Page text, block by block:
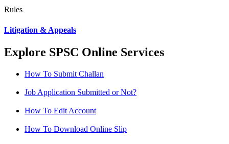
Rules
Litigation & Appeals
Explore SPSC Online Services
How To Submit Challan
Job Application Submitted or Not?
How To Edit Account
How To Download Online Slip